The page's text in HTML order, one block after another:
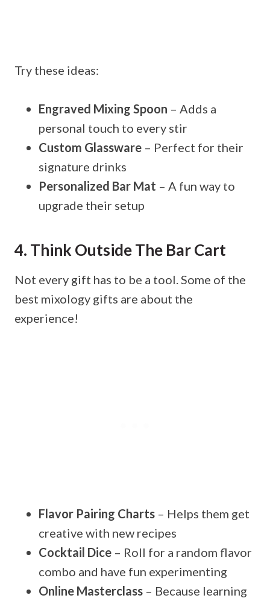
Try these ideas:
Engraved Mixing Spoon – Adds a
personal touch to every stir
Custom Glassware – Perfect for their
signature drinks
Personalized Bar Mat – A fun way to
upgrade their setup
4. Think Outside The Bar Cart
Not every gift has to be a tool. Some of the
best mixology gifts are about the
experience!
Flavor Pairing Charts – Helps them get
creative with new recipes
Cocktail Dice – Roll for a random flavor
combo and have fun experimenting
Online Masterclass – Because learning